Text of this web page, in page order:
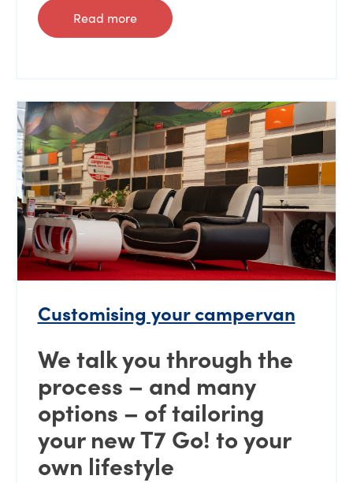
Read more
Customising your campervan
We talk you through the
process – and many
options – of tailoring
your new T7 Go! to your
own lifestyle